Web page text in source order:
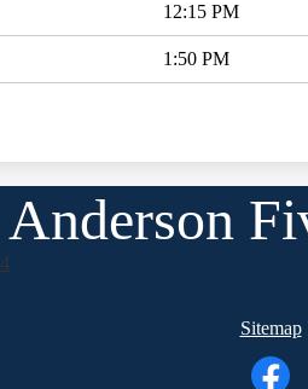
12:15 PM
1:50 PM
Anderson
Sitemap